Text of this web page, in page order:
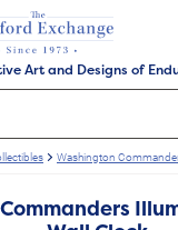
Art and Designs of
Washington